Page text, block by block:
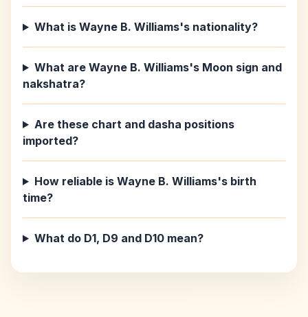
What is Wayne B. Williams's nationality?
What are Wayne B. Williams's Moon sign and
nakshatra?
Are these chart and dasha positions
imported?
How reliable is Wayne B. Williams's birth
time?
What do D1, D9 and D10 mean?